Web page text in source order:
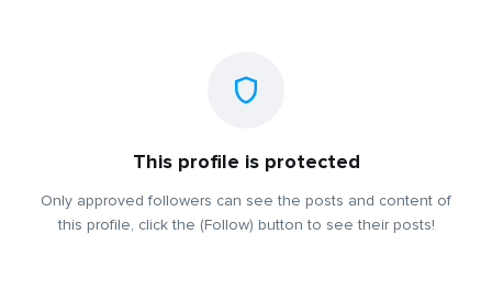
This profile is protected
Only approved followers can see the posts and content of
this profile, click the (Follow) button to see their posts!